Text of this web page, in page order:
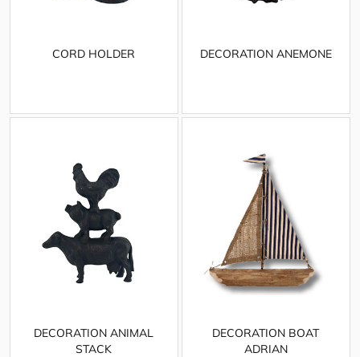
CORD HOLDER DECORATION ANEMONE
DECORATION ANIMAL
STACK
DECORATION BOAT
ADRIAN